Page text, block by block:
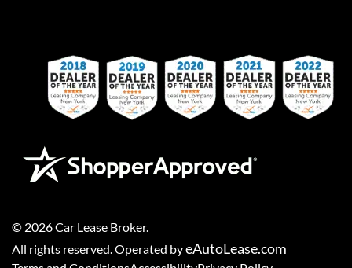
© 2026Car Lease Broker.
All rights reserved. Operated byeAutoLease.com